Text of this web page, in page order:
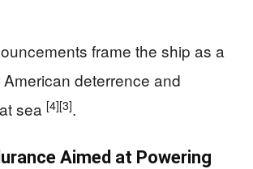
frame the ship as a
deterrence and
sea [4][3].
Aimed at Powering